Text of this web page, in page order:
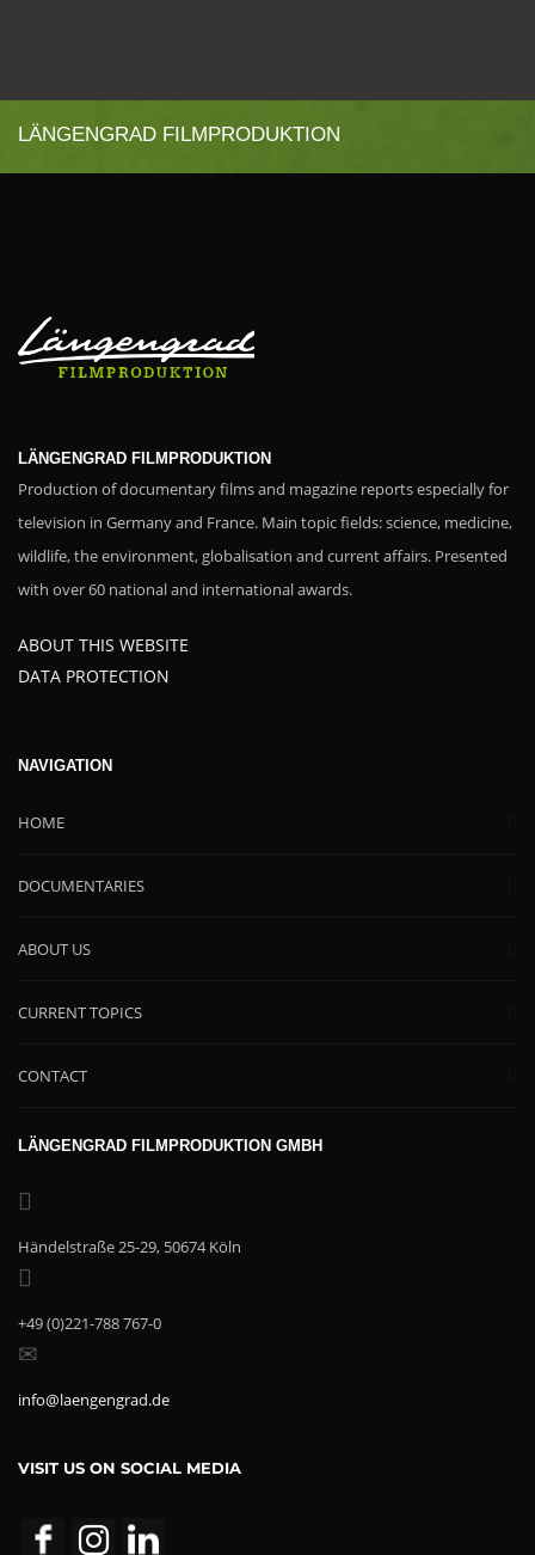
LÄNGENGRAD FILMPRODUKTION
LÄNGENGRAD FILMPRODUKTION
Production of documentary films and magazine reports especially for
television in Germany and France. Main topic fields: science, medicine,
wildlife, the environment, globalisation and current affairs. Presented
with over 60 national and international awards.
ABOUT THIS WEBSITE
DATA PROTECTION
NAVIGATION
HOME
DOCUMENTARIES
ABOUT US
CURRENT TOPICS
CONTACT
LÄNGENGRAD FILMPRODUKTION GMBH
Händelstraße 25-29, 50674 Köln
+49 (0)221-788 767-0
info@laengengrad.de
VISIT US ON SOCIAL MEDIA